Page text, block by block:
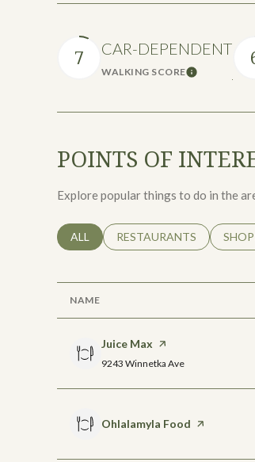
7 CAR-DEPENDENT
WALKING SCORELearn
POINTS OF
Explore popular things to do in the
SEARCH BUSINESSES RELATED TO
ALL SEARCH BUSINESSES
RESTAURANTS
NAME
Visit the
Juice Max page on Yelp
Search
9243 Winnetka Ave
Visit the
Ohlalamyla Food page on Yelp